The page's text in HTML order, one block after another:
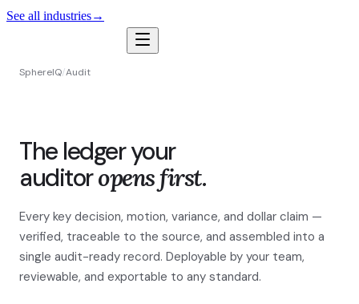
See all industries→
SphereIQ/Audit
The ledger your
auditoropens first.
Every key decision, motion, variance, and dollar claim —
verified, traceable to the source, and assembled into a
single audit-ready record. Deployable by your team,
reviewable, and exportable to any standard.